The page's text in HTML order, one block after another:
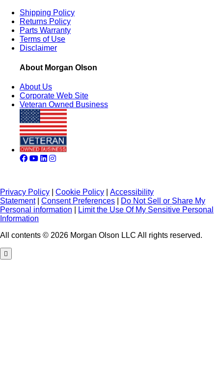
Shipping Policy
Returns Policy
Parts Warranty
Terms of Use
Disclaimer
About Morgan Olson
About Us
Corporate Web Site
Veteran Owned Business
Privacy Policy Cookie Policy
Accessibility
Statement| Consent Preferences
Do Not Sell or Share My
Personal information
Limit the Use Of My Sensitive Personal
Information
All contents © 2026 Morgan Olson LLC All rights reserved.